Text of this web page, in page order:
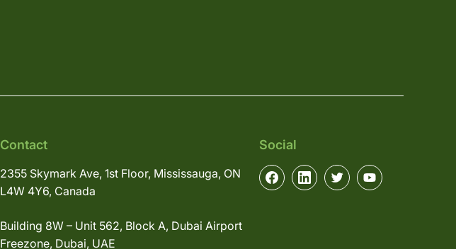
Contact
2355 Skymark Ave, 1st Floor, Mississauga, ON
L4W 4Y6, Canada
Building 8W – Unit 562, Block A, Dubai Airport
Freezone, Dubai, UAE
Social